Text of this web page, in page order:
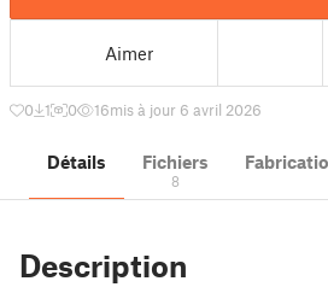
Aimer
0 1 0 16mis à jour 6 avril 2026
Détails Fichiers
8
Description